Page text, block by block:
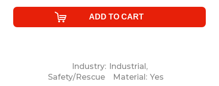
Industry: Industrial ,
Safety/Rescue
Material: Yes